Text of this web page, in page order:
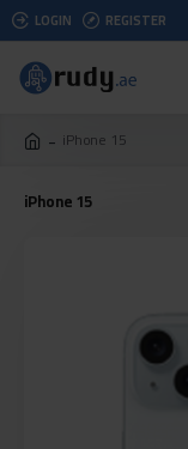
LOGIN REGISTER
iPhone 15
iPhone 15